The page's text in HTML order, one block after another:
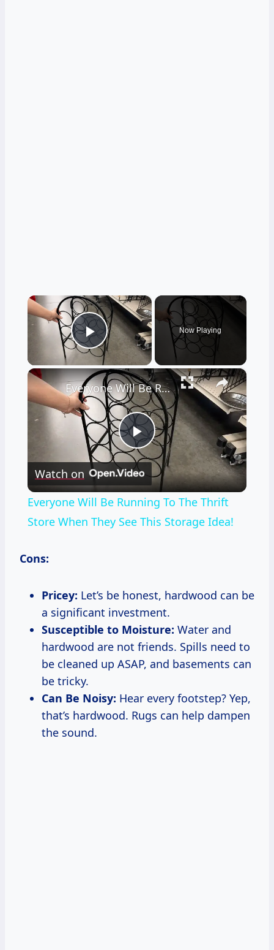
×
Play Video
Now Playing
×
Play
Video
Everyone Will Be Running To The Thrift Store When They See This Storage Idea!
Watch on
Everyone Will Be Running To The Thrift
Store When They See This Storage Idea!
Cons:
Pricey: Let’s be honest, hardwood can be
a significant investment.
Susceptible to Moisture: Water and
hardwood are not friends. Spills need to
be cleaned up ASAP, and basements can
be tricky.
Can Be Noisy: Hear every footstep? Yep,
that’s hardwood. Rugs can help dampen
the sound.